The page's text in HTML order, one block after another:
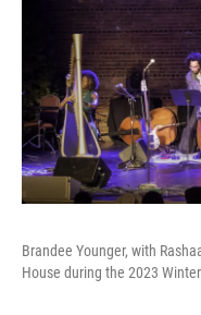
Brandee Younger, with
House during the 2023